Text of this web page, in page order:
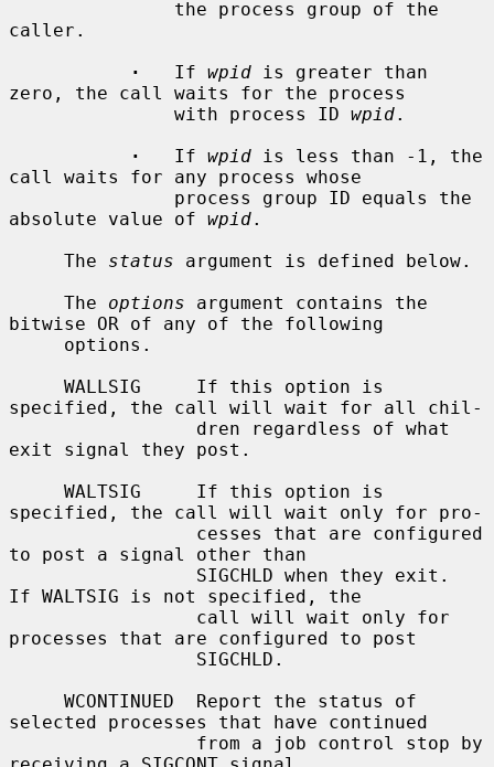
caller.
·
   If
wpid is greater than
zero, the call waits for the process
               with process ID
wpid.
·
   If
wpid is less than -1, the
call waits for any process whose
absolute value of wpid.
     The
status argument is defined below.
     The
options argument contains the
bitwise OR of any of the following
specified, the call will wait for all chil-
exit signal they post.
specified, the call will wait only for pro-
to post a signal other than
If WALTSIG is not specified, the
processes that are configured to post
selected processes that have continued